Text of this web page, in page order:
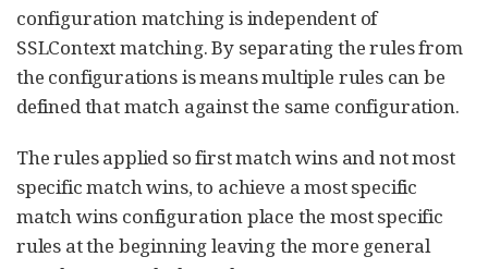
configuration matching is independent of
SSLContext matching. By separating the rules from
the configurations is means multiple rules can be
defined that match against the same configuration.
The rules applied so first match wins and not most
specific match wins, to achieve a most specific
match wins configuration place the most specific
rules at the beginning leaving the more general